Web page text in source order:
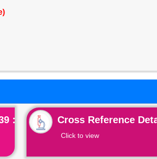
:
Cross Reference
Click to view